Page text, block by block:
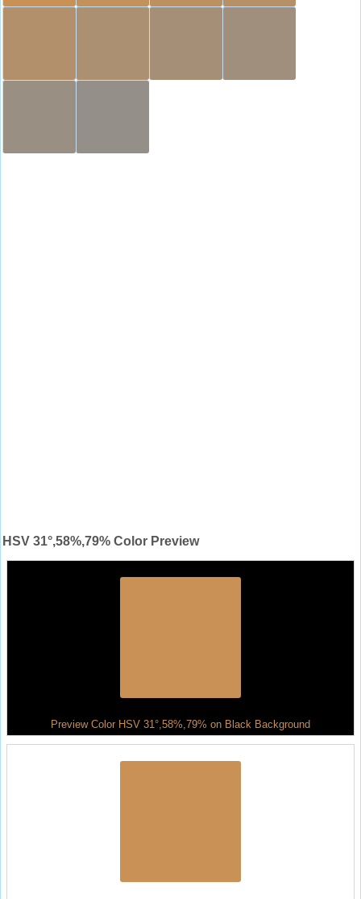
HSV 31°,58%,79% Color Preview
Preview Color HSV 31°,58%,79% on Black Background